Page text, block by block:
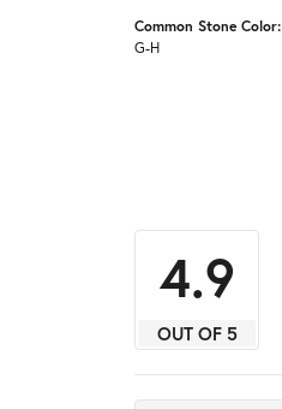
Common Stone Color:
G-H
4.9
OUT OF 5